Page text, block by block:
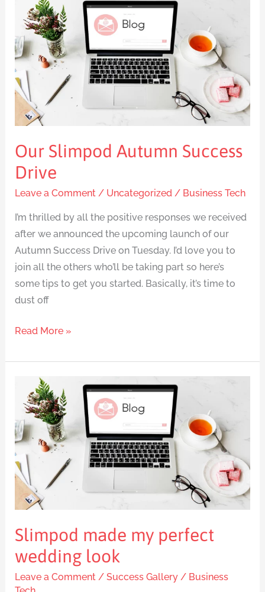
Our Slimpod Autumn Success
Drive
Leave a Comment / Uncategorized / Business Tech
I’m thrilled by all the positive responses we received
after we announced the upcoming launch of our
Autumn Success Drive on Tuesday. I’d love you to
join all the others who’ll be taking part so here’s
some tips to get you started. Basically, it’s time to
dust off
Slimpod
Autumn
Success
Drive
Read More »
Slimpod made my perfect
wedding look
Leave a Comment / Success Gallery/ Business
Slimpod
made
my
perfect
wedding
look